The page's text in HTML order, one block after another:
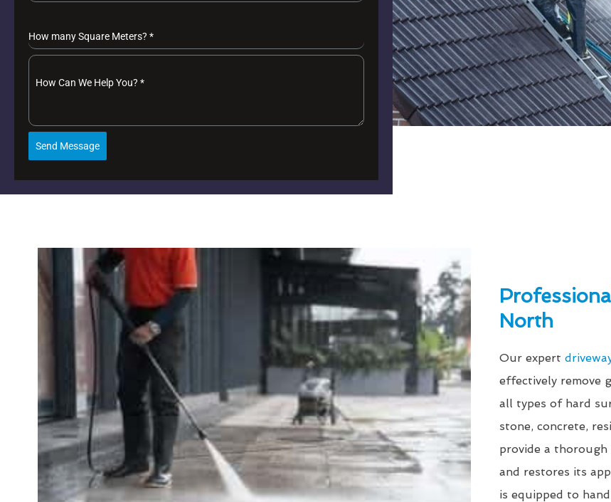
How many Square Meters? *
How Can We Help You? *
Send Message
North
Our expert
effectively remove
all types of hard
stone, concrete,
provide a thorough
and restores its
is equipped to